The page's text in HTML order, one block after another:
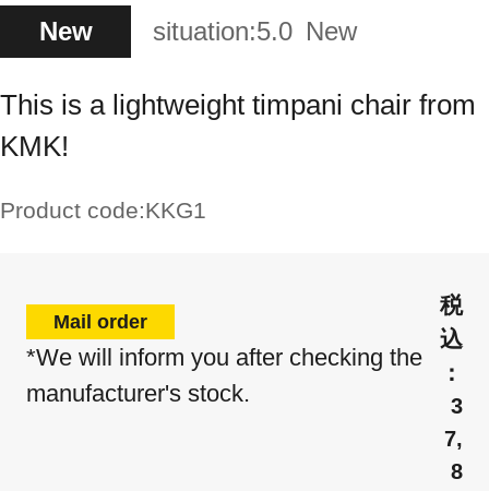
New situation:5.0 New
This is a lightweight timpani chair from
KMK!
Product code:KKG1
Mail order
*We will inform you after checking the
manufacturer's stock.
3
7,
8